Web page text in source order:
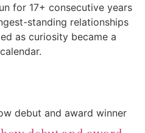
for 17+ consecutive years
standing relationships
as curiosity became a